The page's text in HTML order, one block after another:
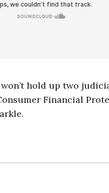
hold up two
Financial